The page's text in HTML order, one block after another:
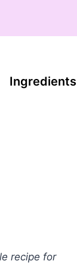
Ingredients
recipe for